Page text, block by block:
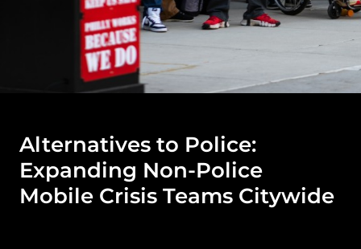
Alternatives to Police:
Expanding Non-Police
Mobile Crisis Teams Citywide